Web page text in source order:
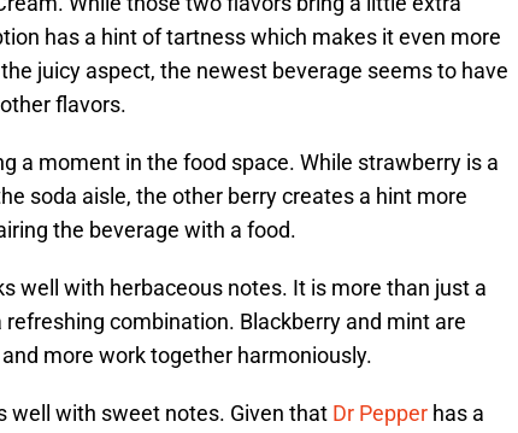
has a hint of tartness which makes it even more
juicy aspect, the newest beverage seems to have
flavors.
a moment in the food space. While strawberry is a
soda aisle, the other berry creates a hint more
the beverage with a food.
well with herbaceous notes. It is more than just a
combination. Blackberry and mint are
more work together harmoniously.
well with sweet notes. Given that Dr Pepper has a